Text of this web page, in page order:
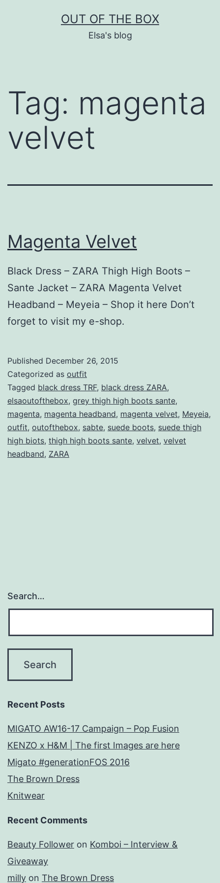
OUT OF THE BOX
Elsa's blog
Tag: magenta
velvet
Magenta Velvet
Black Dress – ZARA Thigh High Boots –
Sante Jacket – ZARA Magenta Velvet
Headband – Meyeia – Shop it here Don’t
forget to visit my e-shop.
Published December 26, 2015
Categorized as outfit
Tagged black dress TRF, black dress ZARA,
elsaoutofthebox, grey thigh high boots sante,
magenta, magenta headband, magenta velvet, Meyeia,
outfit, outofthebox, sabte, suede boots, suede thigh
high biots, thigh high boots sante, velvet, velvet
headband, ZARA
Search…
Recent Posts
MIGATO AW16-17 Campaign – Pop Fusion
KENZO x H&M | The first Images are here
Migato #generationFOS 2016
The Brown Dress
Knitwear
Recent Comments
Beauty Follower on Komboi – Interview &
Giveaway
milly on The Brown Dress